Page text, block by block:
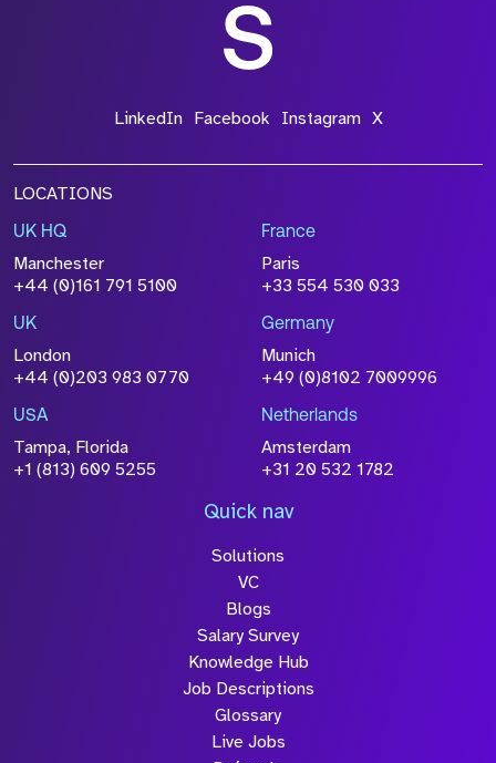
File Name
Size
browse
Attach CV
Please click this box to acknowledge that the
information you have provided will be
processed in accordance with our
Policy
LinkedIn Facebook Instagram X
LOCATIONS
UK HQ
Manchester
+44 (0)161 791 5100
France
Paris
+33 554 530 033
UK
London
+44 (0)203 983 0770
Germany
Munich
+49 (0)8102 7009996
USA
Tampa, Florida
+1 (813) 609 5255
Netherlands
Amsterdam
+31 20 532 1782
Quick nav
Solutions
VC
Blogs
Salary Survey
Knowledge Hub
Job Descriptions
Glossary
Live Jobs